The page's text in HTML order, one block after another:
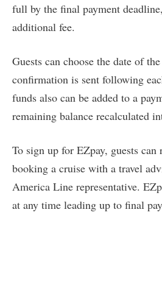
full by the final payment
additional fee.
Guests can choose the date of
confirmation is sent following
funds also can be added to a
remaining balance recalculated
To sign up for EZpay, guests can
booking a cruise with a travel
America Line representative.
at any time leading up to final